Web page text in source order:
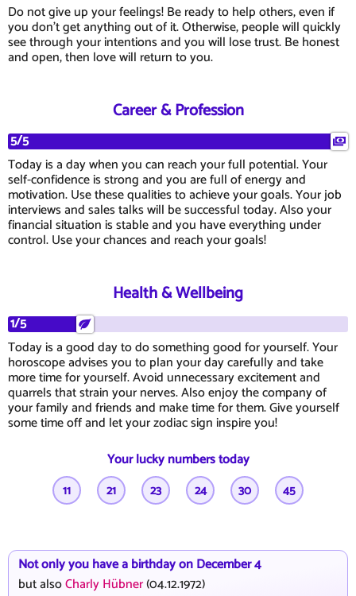
Do not give up your feelings! Be ready to help others, even if
you don't get anything out of it. Otherwise, people will quickly
see through your intentions and you will lose trust. Be honest
and open, then love will return to you.
Career & Profession
5/5
Today is a day when you can reach your full potential. Your
self-confidence is strong and you are full of energy and
motivation. Use these qualities to achieve your goals. Your job
interviews and sales talks will be successful today. Also your
financial situation is stable and you have everything under
control. Use your chances and reach your goals!
Health & Wellbeing
1/5
Today is a good day to do something good for yourself. Your
horoscope advises you to plan your day carefully and take
more time for yourself. Avoid unnecessary excitement and
quarrels that strain your nerves. Also enjoy the company of
your family and friends and make time for them. Give yourself
some time off and let your zodiac sign inspire you!
Your lucky numbers today
11 21 23 24 30 45
Not only you have a birthday on December 4
but alsoCharly Hübner(04.12.1972)